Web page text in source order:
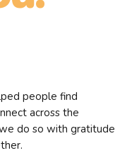
people find
across the
do so with gratitude